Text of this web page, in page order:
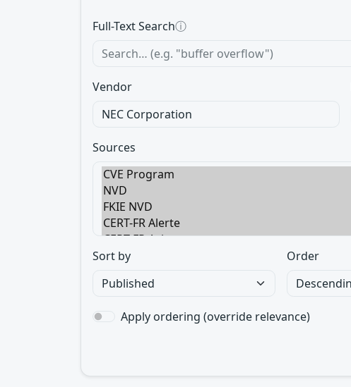
Full-Text Searchⓘ
Vendor
Sources
Sort by Order
Apply ordering (override relevance)